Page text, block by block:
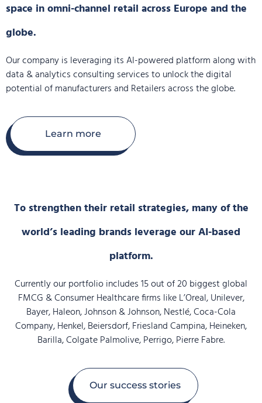
space in omni-channel retail across Europe and the
globe.
Our company is leveraging its AI-powered platform along with
data & analytics consulting services to unlock the digital
potential of manufacturers and Retailers across the globe.
Learn more
To strengthen their retail strategies, many of the
world’s leading brands leverage our AI-based
platform.
Currently our portfolio includes 15 out of 20 biggest global
FMCG & Consumer Healthcare firms like L’Oreal, Unilever,
Bayer, Haleon, Johnson & Johnson, Nestlé, Coca-Cola
Company, Henkel, Beiersdorf, Friesland Campina, Heineken,
Barilla, Colgate Palmolive, Perrigo, Pierre Fabre.
Our success stories